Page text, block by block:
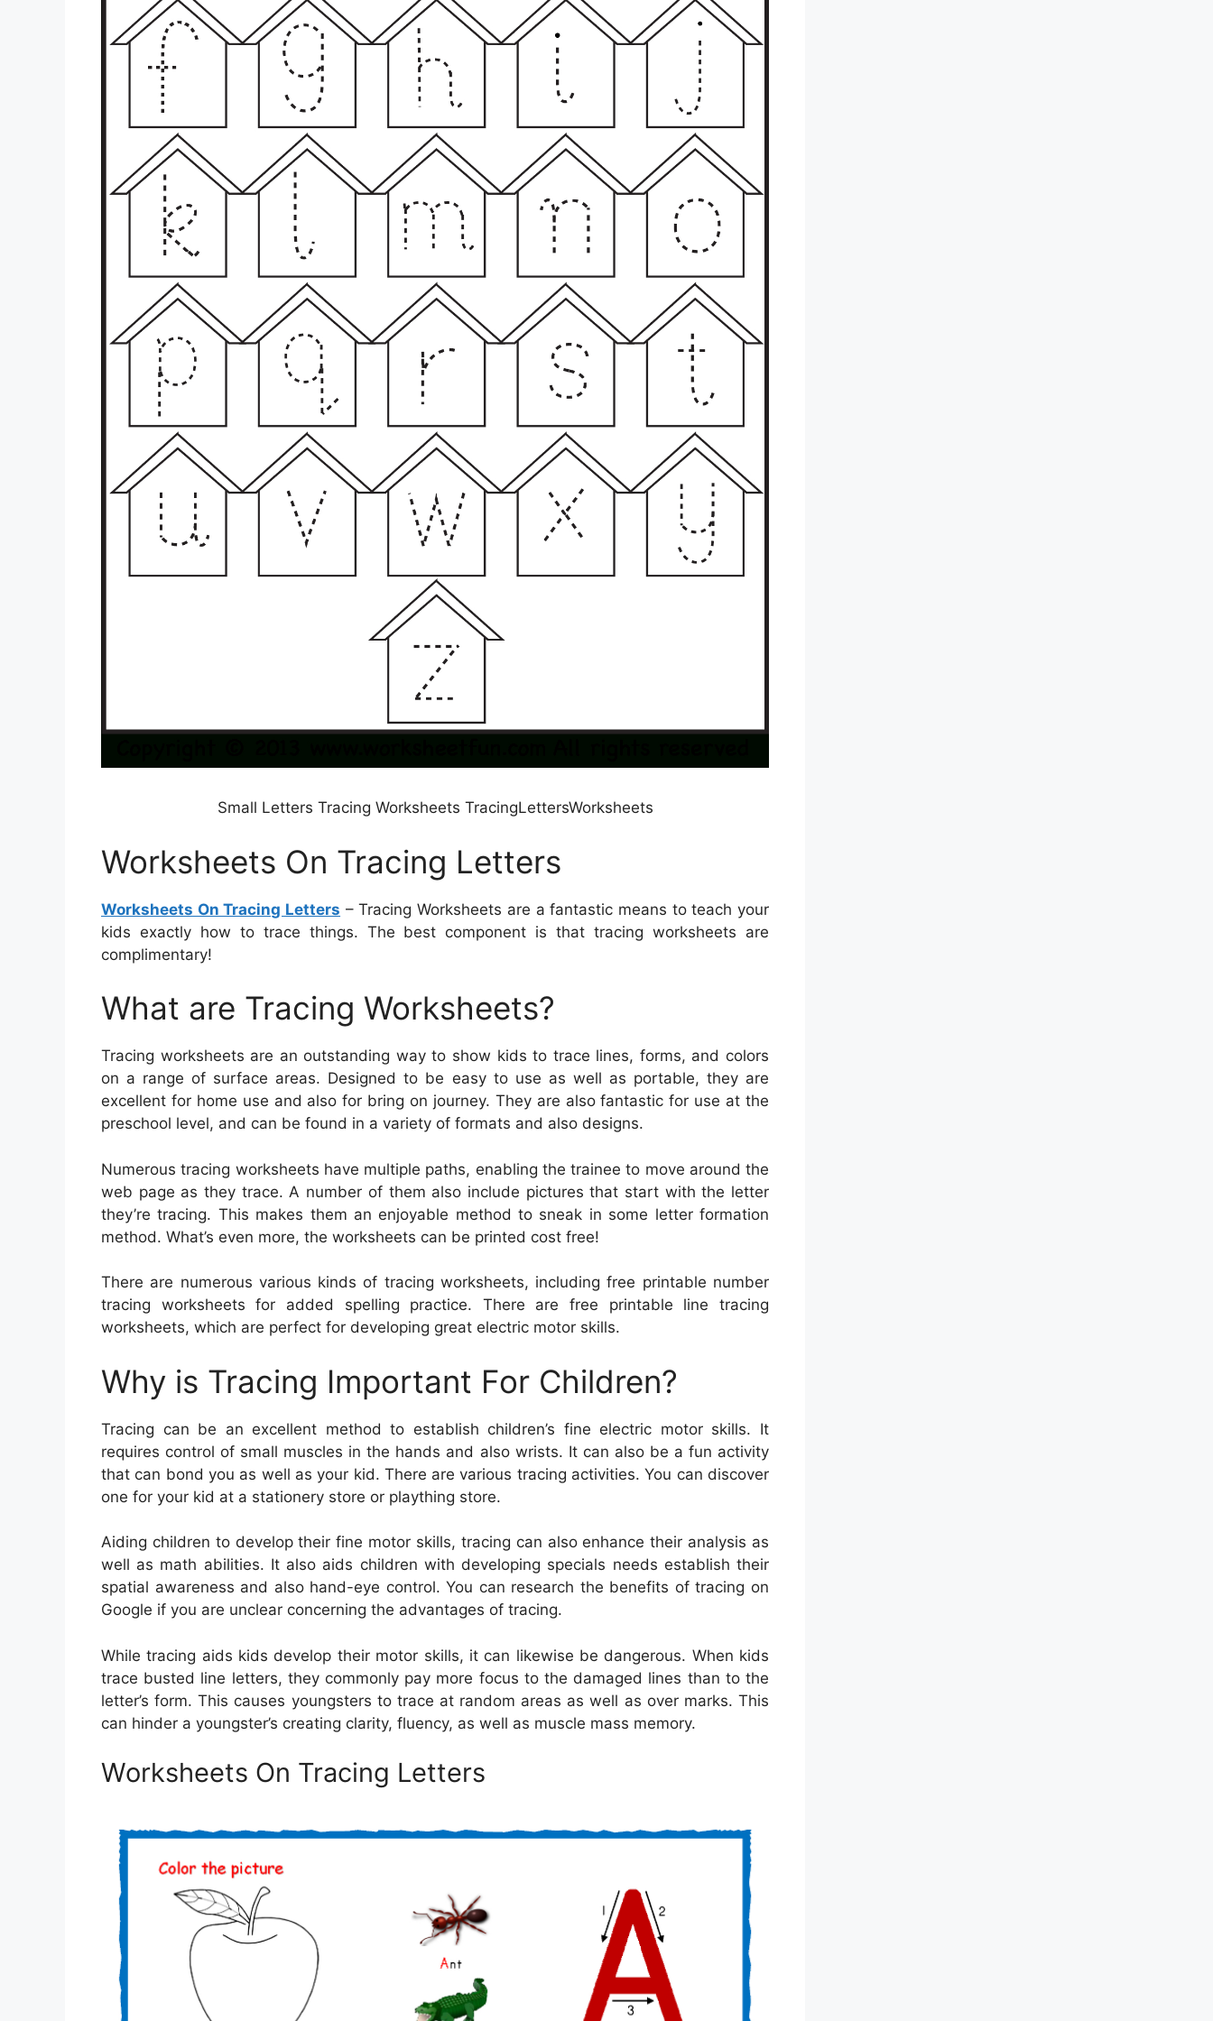
Small Letters Tracing Worksheets TracingLettersWorksheets
Worksheets On Tracing Letters
Worksheets On Tracing Letters – Tracing Worksheets are a fantastic means to teach your
kids exactly how to trace things. The best component is that tracing worksheets are
complimentary!
What are Tracing Worksheets?
Tracing worksheets are an outstanding way to show kids to trace lines, forms, and colors
on a range of surface areas. Designed to be easy to use as well as portable, they are
excellent for home use and also for bring on journey. They are also fantastic for use at the
preschool level, and can be found in a variety of formats and also designs.
Numerous tracing worksheets have multiple paths, enabling the trainee to move around the
web page as they trace. A number of them also include pictures that start with the letter
they’re tracing. This makes them an enjoyable method to sneak in some letter formation
method. What’s even more, the worksheets can be printed cost free!
There are numerous various kinds of tracing worksheets, including free printable number
tracing worksheets for added spelling practice. There are free printable line tracing
worksheets, which are perfect for developing great electric motor skills.
Why is Tracing Important For Children?
Tracing can be an excellent method to establish children’s fine electric motor skills. It
requires control of small muscles in the hands and also wrists. It can also be a fun activity
that can bond you as well as your kid. There are various tracing activities. You can discover
one for your kid at a stationery store or plaything store.
Aiding children to develop their fine motor skills, tracing can also enhance their analysis as
well as math abilities. It also aids children with developing specials needs establish their
spatial awareness and also hand-eye control. You can research the benefits of tracing on
Google if you are unclear concerning the advantages of tracing.
While tracing aids kids develop their motor skills, it can likewise be dangerous. When kids
trace busted line letters, they commonly pay more focus to the damaged lines than to the
letter’s form. This causes youngsters to trace at random areas as well as over marks. This
can hinder a youngster’s creating clarity, fluency, as well as muscle mass memory.
Worksheets On Tracing Letters